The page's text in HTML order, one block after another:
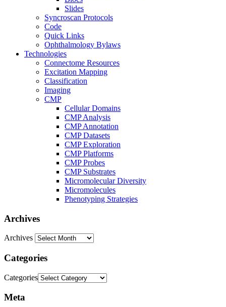
Slides
Syncroscan Protocols
Code
Quick Links
Ophthalmology Bylaws
Technologies
Connectome Resources
Excitation Mapping
Classification
Imaging
CMP
Cellular Domains
CMP Analysis
CMP Annotation
CMP Datasets
CMP Exploration
CMP Platforms
CMP Probes
CMP Substrates
Micromolecular Diversity
Micromolecules
Phenotyping Strategies
Archives
Archives
Categories
Categories
Meta